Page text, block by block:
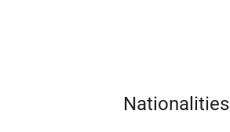
Nationalities